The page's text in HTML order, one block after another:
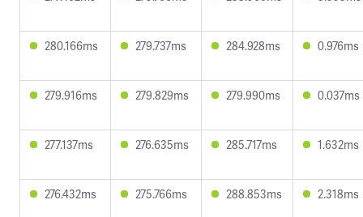
280.166ms 279.737ms 284.928ms 0.976ms
279.916ms 279.829ms 279.990ms 0.037ms
277.137ms 276.635ms 285.717ms 1.632ms
276.432ms 275.766ms 288.853ms 2.318ms